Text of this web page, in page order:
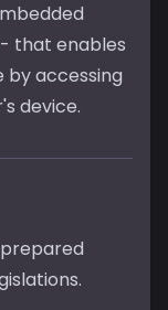
that enables
by accessing
device.